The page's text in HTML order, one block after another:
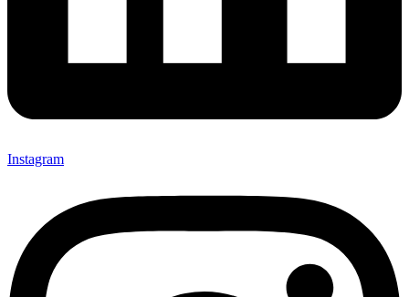
Instagram